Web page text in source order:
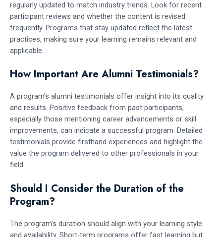
regularly updated to match industry trends. Look for recent
participant reviews and whether the content is revised
frequently. Programs that stay updated reflect the latest
practices, making sure your learning remains relevant and
applicable.
How Important Are Alumni Testimonials?
A program’s alumni testimonials offer insight into its quality
and results. Positive feedback from past participants,
especially those mentioning career advancements or skill
improvements, can indicate a successful program. Detailed
testimonials provide firsthand experiences and highlight the
value the program delivered to other professionals in your
field.
Should I Consider the Duration of the
Program?
The program’s duration should align with your learning style
and availability. Short-term programs offer fast learning but